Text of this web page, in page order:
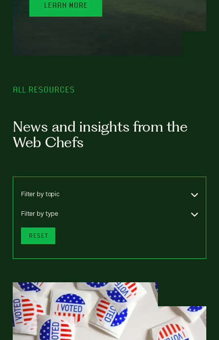
LEARN MORE
ALL RESOURCES
News and insights from the
Web Chefs
Filter by topic
Filter by type
RESET